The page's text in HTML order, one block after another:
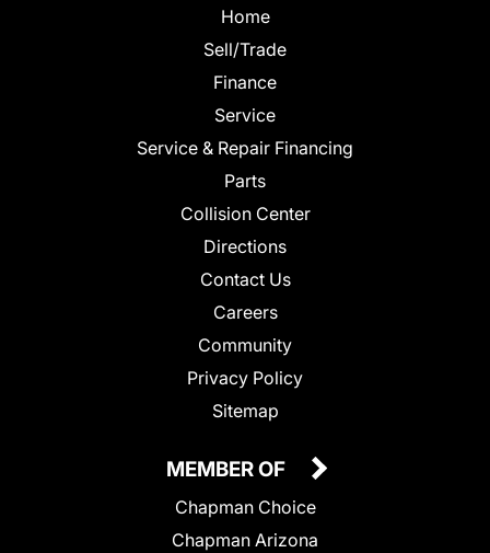
Home
Sell/Trade
Finance
Service
Service & Repair Financing
Parts
Collision Center
Directions
Contact Us
Careers
Community
Privacy Policy
Sitemap
MEMBER OF
Chapman Choice
Chapman Arizona